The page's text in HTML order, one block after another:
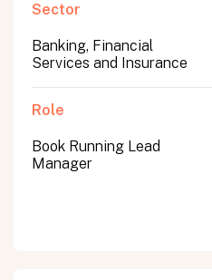
Sector
Banking, Financial
Services and Insurance
Role
Book Running Lead
Manager